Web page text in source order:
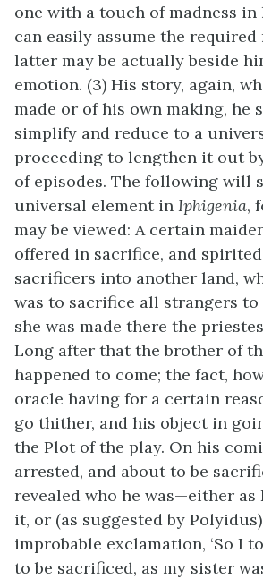
one with a touch of madness
can easily assume the required
latter may be actually beside
emotion. (3) His story, again,
made or of his own making, he
simplify and reduce to a
proceeding to lengthen it out
of episodes. The following will
universal element in Iphigenia,
may be viewed: A certain
offered in sacrifice, and
sacrificers into another land,
was to sacrifice all strangers to
she was made there the
Long after that the brother of
happened to come; the fact,
oracle having for a certain
go thither, and his object in
the Plot of the play. On his
arrested, and about to be
revealed who he was—either
it, or (as suggested by
improbable exclamation, ‘So I
to be sacrificed, as my sister